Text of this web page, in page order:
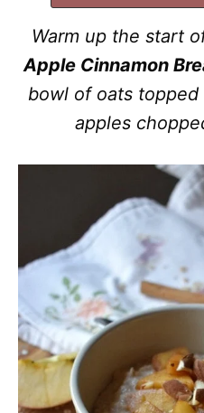
Warm up the start
Apple Cinnamon
bowl of oats
apples